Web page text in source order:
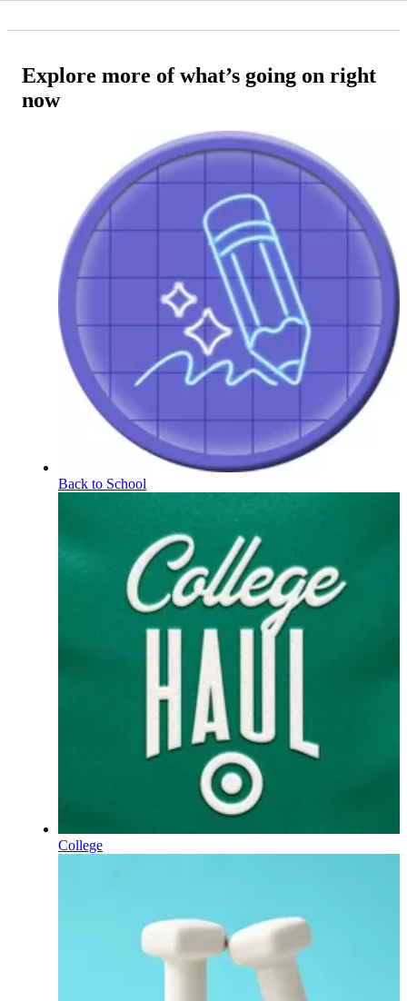
Explore more of what’s going on right
now
Back to School
College